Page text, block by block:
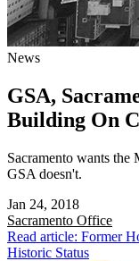
News
GSA,
Building On
Sacramento wants
GSA doesn't.
Jan 24, 2018
Sacramento Office
Read article: Former
Historic Status